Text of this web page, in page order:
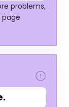
problems,
page